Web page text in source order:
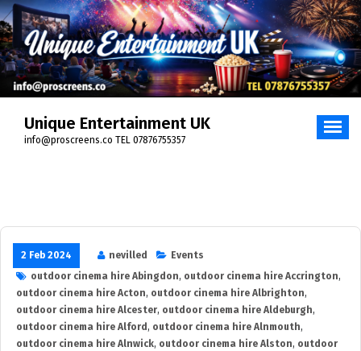
Skip
to
content
Unique Entertainment UK
info@proscreens.co TEL 07876755357
2 Feb 2024 nevilled
Events
outdoor cinema hire Abingdon, outdoor cinema hire Accrington,
outdoor cinema hire Acton, outdoor cinema hire Albrighton,
outdoor cinema hire Alcester, outdoor cinema hire Aldeburgh,
outdoor cinema hire Alford , outdoor cinema hire Alnmouth,
outdoor cinema hire Alnwick, outdoor cinema hire Alston, outdoor